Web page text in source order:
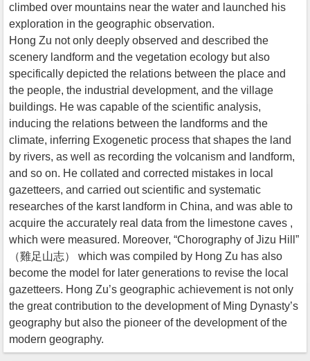
climbed over mountains near the water and launched his
exploration in the geographic observation.
Hong Zu not only deeply observed and described the
scenery landform and the vegetation ecology but also
specifically depicted the relations between the place and
the people, the industrial development, and the village
buildings. He was capable of the scientific analysis,
inducing the relations between the landforms and the
climate, inferring Exogenetic process that shapes the land
by rivers, as well as recording the volcanism and landform,
and so on. He collated and corrected mistakes in local
gazetteers, and carried out scientific and systematic
researches of the karst landform in China, and was able to
acquire the accurately real data from the limestone caves ,
which were measured. Moreover, “Chorography of Jizu Hill”
（雞足山志） which was compiled by Hong Zu has also
become the model for later generations to revise the local
gazetteers. Hong Zu’s geographic achievement is not only
the great contribution to the development of Ming Dynasty’s
geography but also the pioneer of the development of the
modern geography.